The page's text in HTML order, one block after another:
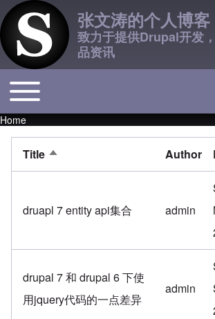
张文涛的个人博客
致力于提供Drupal开发
品资讯
Main navigation
Toggle main menu
Breadcrumb
Home
Title Sort descending Author
druapl 7 entity api集合 admin
drupal 7 和 drupal 6 下使
用jquery代码的一点差异
admin